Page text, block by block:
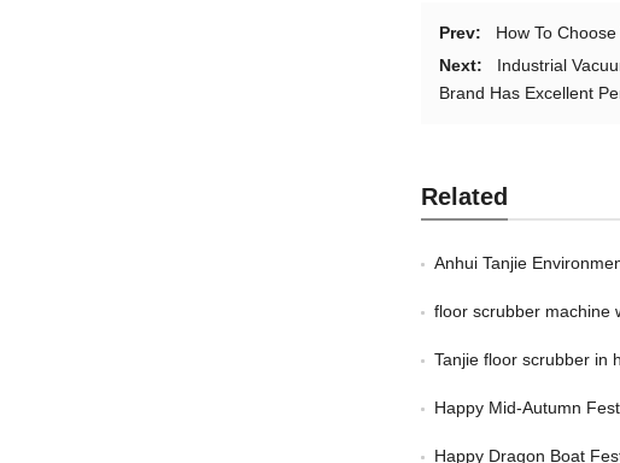
Prev:
How To
Next:
Industrial
Brand Has Excellent
Related
Anhui Tanjie
floor scrubber machine
Tanjie floor scrubber in
Happy Mid-Autumn
Happy Dragon Boat